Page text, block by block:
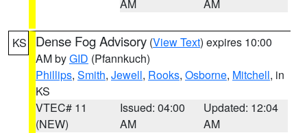
AM AM
KS Dense Fog Advisory (View Text) expires 10:00
AM byGID (Pfannkuch)
Phillips, Smith, Jewell, Rooks, Osborne, Mitchell, in
KS
VTEC# 11
(NEW)
Issued: 04:00
AM
Updated: 12:04
AM